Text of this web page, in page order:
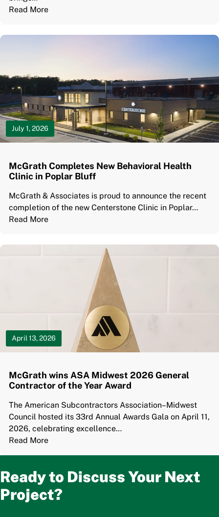
Read More
July 1, 2026
McGrath Completes New Behavioral Health
Clinic in Poplar Bluff
McGrath & Associates is proud to announce the recent
completion of the new Centerstone Clinic in Poplar…
Read More
April 13, 2026
McGrath wins ASA Midwest 2026 General
Contractor of the Year Award
The American Subcontractors Association–Midwest
Council hosted its 33rd Annual Awards Gala on April 11,
2026, celebrating excellence…
Read More
Ready to Discuss Your Next
Project?